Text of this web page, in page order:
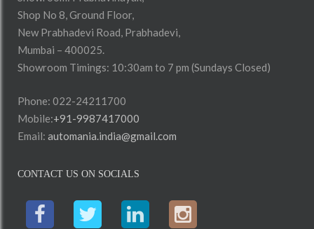
Shop No 8, Ground Floor,
New Prabhadevi Road, Prabhadevi,
Mumbai – 400025.
Showroom Timings: 10:30am to 7 pm (Sundays Closed)
Phone: 022-24211700
Mobile:+91-9987417000
Email: automania.india@gmail.com
CONTACT US ON SOCIALS